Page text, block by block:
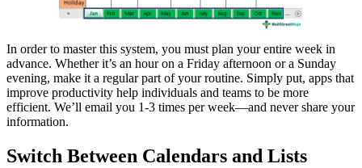
In order to master this system, you must plan your entire week in
advance. Whether it’s an hour on a Friday afternoon or a Sunday
evening, make it a regular part of your routine. Simply put, apps that
improve productivity help individuals and teams to be more
efficient. We’ll email you 1-3 times per week—and never share your
information.
Switch Between Calendars and Lists